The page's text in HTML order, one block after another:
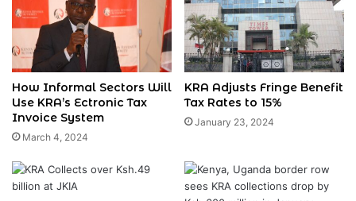
How Informal Sectors Will
Use KRA’s Ectronic Tax
Invoice System
March 4, 2024
KRA Adjusts Fringe Benefit
Tax Rates to 15%
January 23, 2024